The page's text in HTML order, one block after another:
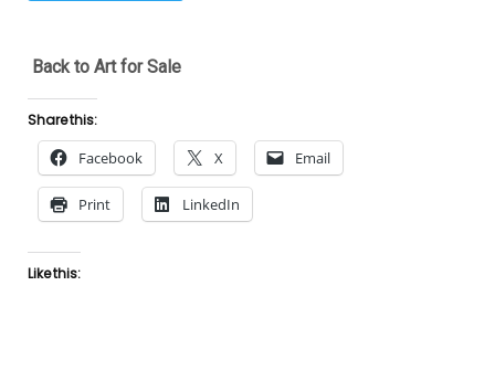
Back to Art for Sale
Share this:
Facebook X Email
Print LinkedIn
Like this: